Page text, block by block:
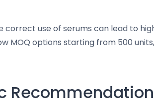
correct use of serums can lead to
MOQ options starting from 500